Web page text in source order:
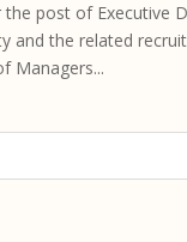
the post of Executive
and the related
Managers...